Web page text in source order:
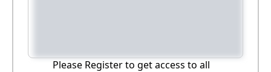
Please Register to get access to all